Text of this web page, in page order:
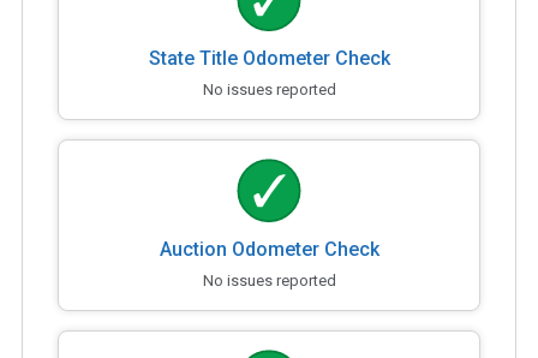
State Title Odometer Check
No issues reported
Auction Odometer Check
No issues reported